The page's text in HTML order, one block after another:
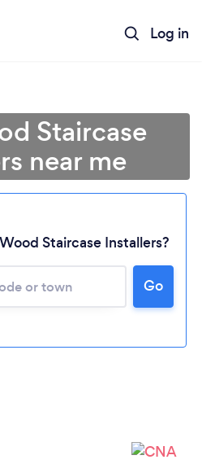
Log in
Staircase
near me
Staircase Installers?
Go